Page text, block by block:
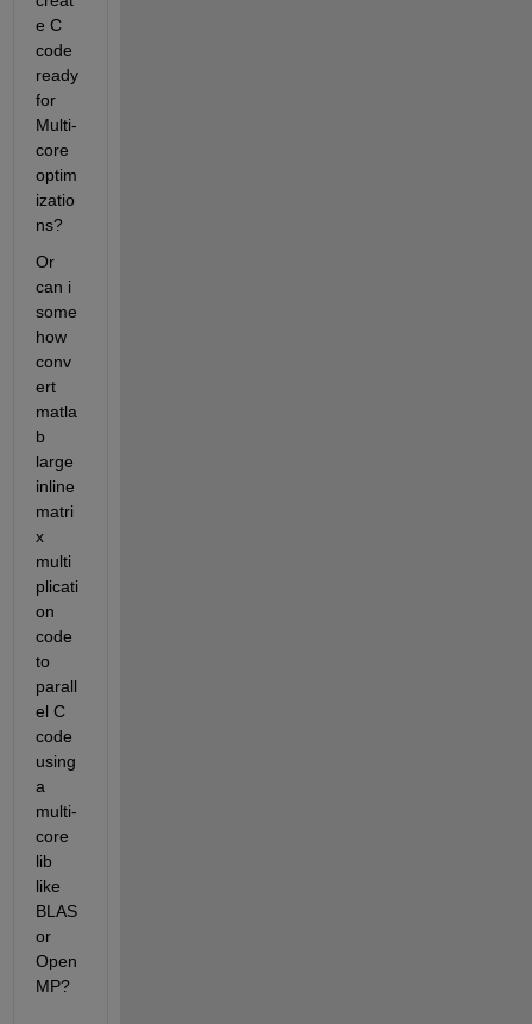
e C
code
ready
for
Multi-
core
optim
izatio
ns?
Or
can i
some
how
conv
ert
matla
b
large
inline
matri
x
multi
plicati
on
code
to
parall
el C
code
using
a
multi-
core
lib
like
BLAS
or
Open
MP?